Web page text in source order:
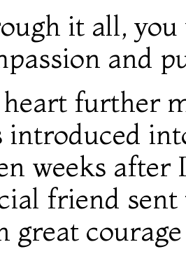
it all,
and
further
introduced
weeks after
friend
great